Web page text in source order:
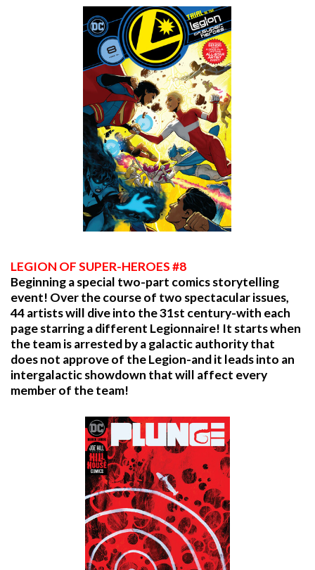
LEGION OF SUPER-HEROES #8
Beginning a special two-part comics storytelling
event! Over the course of two spectacular issues,
44 artists will dive into the 31st century-with each
page starring a different Legionnaire! It starts when
the team is arrested by a galactic authority that
does not approve of the Legion-and it leads into an
intergalactic showdown that will affect every
member of the team!